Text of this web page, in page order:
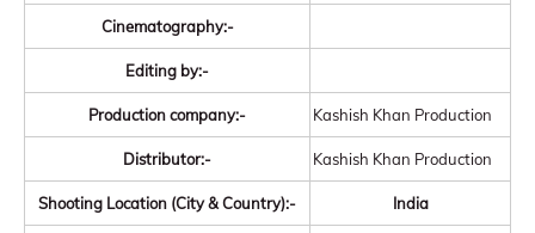
Cinematography:-
Editing by:-
Production company:- Kashish Khan Production
Distributor:- Kashish Khan Production
Shooting Location (City & Country):- India